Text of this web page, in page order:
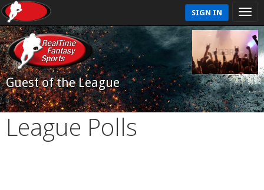
SIGN IN
Guest of the League
League Polls